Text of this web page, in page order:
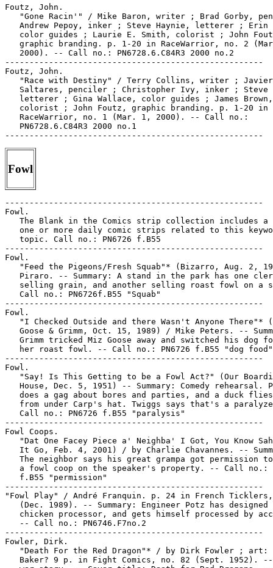
Fowl
-----------------------------------------------------
Fowl.
The Blank in the Comics strip collection includes a
one or more daily comic strips related to this
   topic. Call no.: PN6726 f.B55
-----------------------------------------------------
Fowl.
"Feed the Pigeons/Fresh Squab"* (Bizarro, Aug. 2,
Piraro. -- Summary: A stand in the park has one
selling grain, and another selling roast fowl on a
   Call no.: PN6726f.B55 "Squab"
-----------------------------------------------------
Fowl.
"I Checked Outside and there Wasn't Anyone There"*
Goose & Grimm, Oct. 15, 1989) / Mike Peters. --
Grimm tricked Miz Goose away and switched his dog
   her roast fowl. -- Call no.: PN6726 f.B55 "dog food"
-----------------------------------------------------
Fowl.
"Say! Is This Getting to be a Fowl Act?" (Our
House, Dec. 5, 1951) -- Summary: Comedy rehearsal.
does a gag about bores and parties, and a duck
from under Carp's hat. Twiggs says that's a
   Call no.: PN6726 f.B55 "paralysis"
-----------------------------------------------------
Fowl Coops.
"Dat One Facey Piece a' Neighba' I Got, You Know
It Go, Feb. 4, 2001) / by Charlie Chavannes. --
The neighbor says his great grampa got permission
a fowl coop on the speaker's property. -- Call no.:
   f.B55 "permission"
-----------------------------------------------------
"Fowl Play" / André Franquin. p. 24 in French
(Dec. 1989). -- Summary: Engineer Potz has designed
chicken processor, and gets himself processed by
   -- Call no.: PN6746.F7no.2
-----------------------------------------------------
Fowler, Dirk.
"Death For the Red Dragon"* / by Dirk Fowler ; art:
Baker? 9 p. in Fight Comics, no. 82 (Sept. 1952).